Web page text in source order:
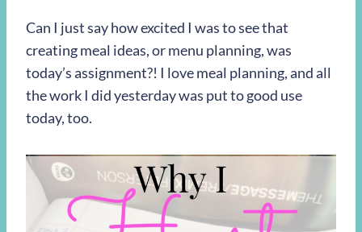
Can I just say how excited I was to see that
creating meal ideas, or menu planning, was
today’s assignment?! I love meal planning, and all
the work I did yesterday was put to good use
today, too.